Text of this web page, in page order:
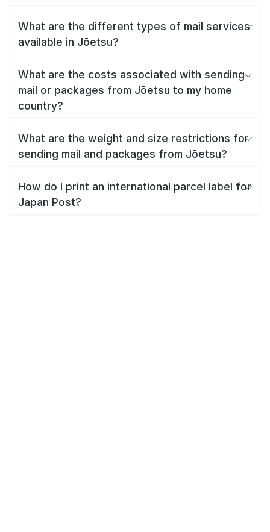
What are the different types of mail services
available in Jōetsu?
What are the costs associated with sending
mail or packages from Jōetsu to my home
country?
What are the weight and size restrictions for
sending mail and packages from Jōetsu?
How do I print an international parcel label for
Japan Post?